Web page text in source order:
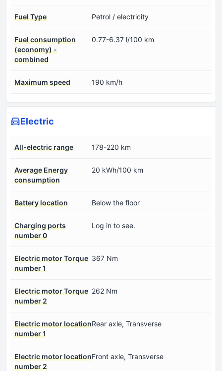
Fuel Type Petrol / electricity
Fuel consumption
(economy) -
combined
0.77-6.37 l/100 km
Maximum speed 190 km/h
Electric
All-electric range 178-220 km
Average Energy
consumption
20 kWh/100 km
Battery location Below the floor
Charging ports
number 0
Log in to see.
Electric motor Torque
number 1
367 Nm
Electric motor Torque
number 2
262 Nm
Electric motor location
number 1
Rear axle, Transverse
Electric motor location
number 2
Front axle, Transverse